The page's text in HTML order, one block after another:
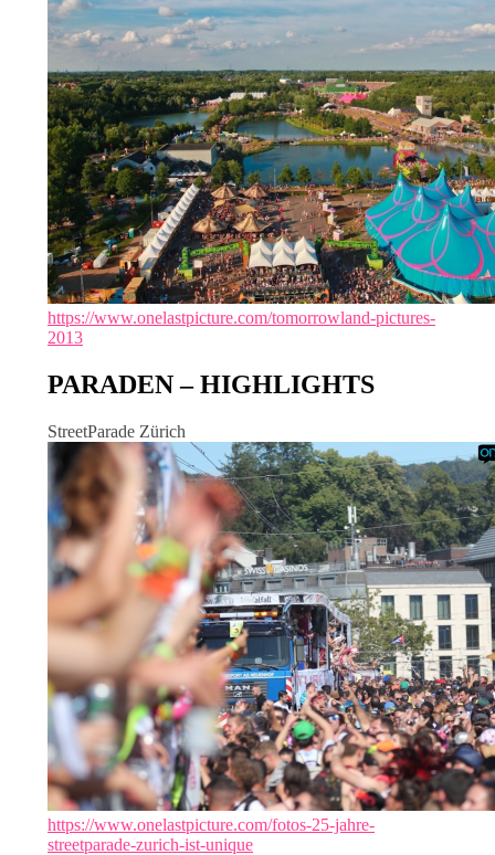
https://www.onelastpicture.com/tomorrowland-pictures-
2013
PARADEN – HIGHLIGHTS
StreetParade Zürich
https://www.onelastpicture.com/fotos-25-jahre-
streetparade-zurich-ist-unique